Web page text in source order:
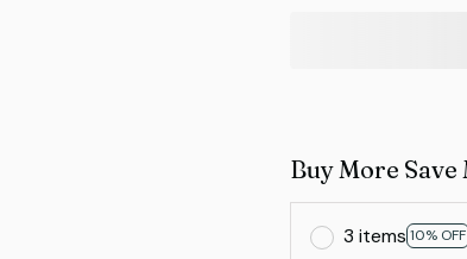
Buy More Save
3 items 10% OFF